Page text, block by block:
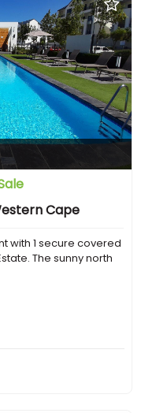
Cape
with 1 secure covered
The sunny north